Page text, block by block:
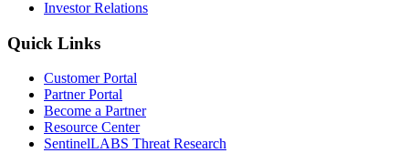
Investor Relations
Quick Links
Customer Portal
Partner Portal
Become a Partner
Resource Center
SentinelLABS Threat Research